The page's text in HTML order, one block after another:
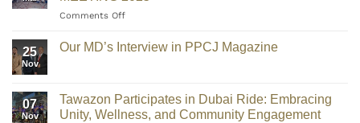
Comments Off
25
Nov
Our MD’s Interview in PPCJ Magazine
07
Nov
Tawazon Participates in Dubai Ride: Embracing
Unity, Wellness, and Community Engagement